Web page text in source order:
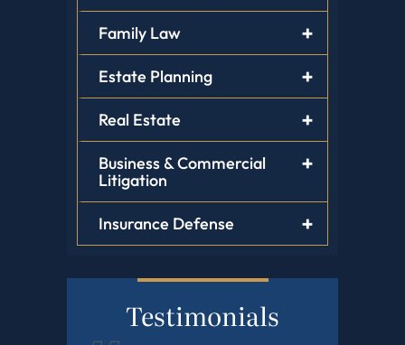
Family Law
Estate Planning
Real Estate
Business & Commercial
Litigation
Insurance Defense
Testimonials